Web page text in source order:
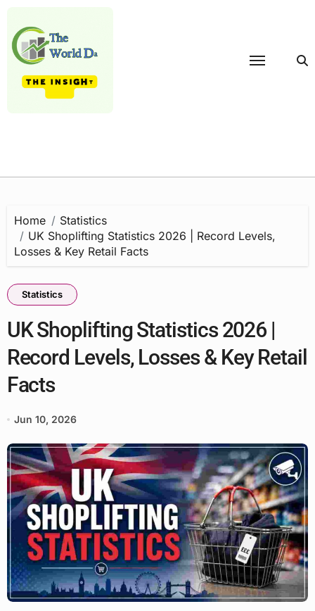
content
Home
Statistics
UK Shoplifting Statistics 2026 | Record Levels,
Losses & Key Retail Facts
Statistics
UK Shoplifting Statistics 2026 |
Record Levels, Losses & Key Retail
Facts
Jun 10, 2026